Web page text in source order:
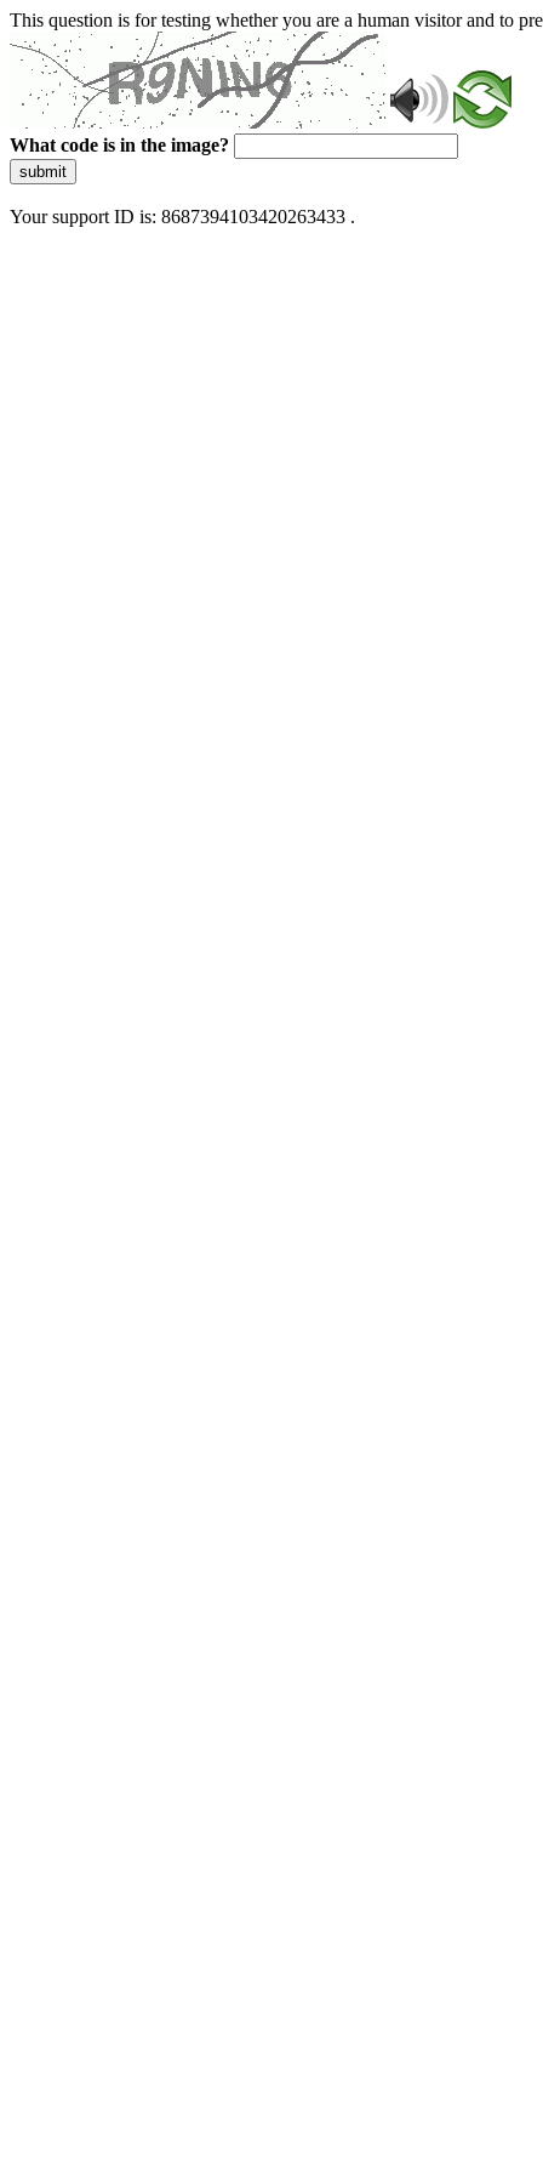
This question is for testing whether you are a human visitor and to
What code is in the image?
submit
Your support ID is: 8687394103420263433 .